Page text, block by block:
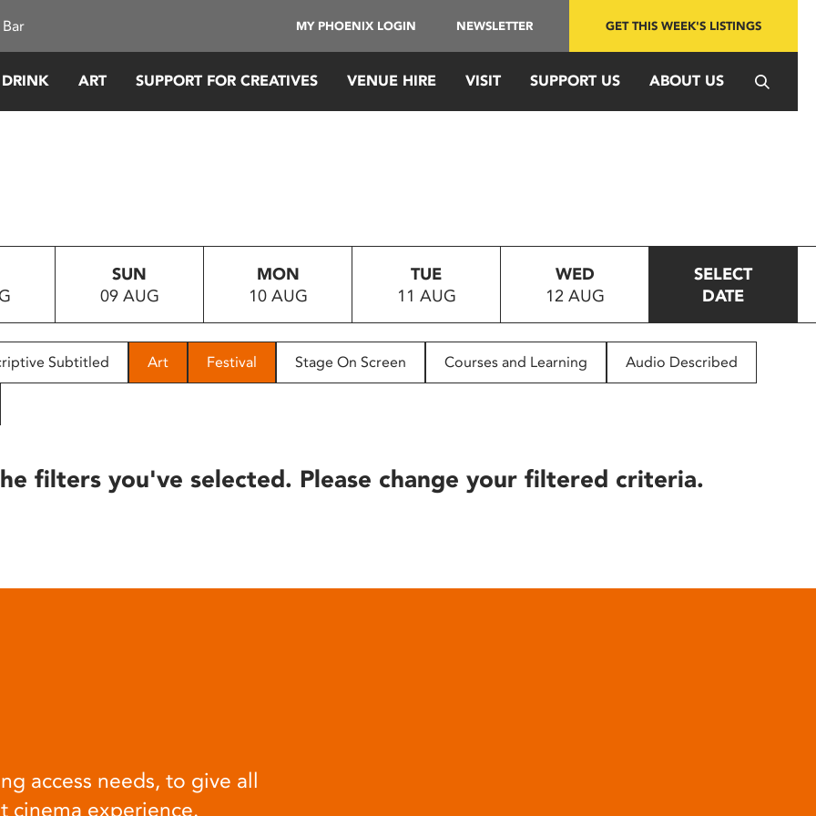
MY PHOENIX LOGIN NEWSLETTER GET THIS WEEK'S LISTINGS
ART SUPPORT FOR CREATIVES VENUE HIRE VISIT SUPPORT US ABOUT US
SUN
09 AUG
MON
10 AUG
TUE
11 AUG
WED
12 AUG
SELECT
DATE
Subtitled Art Festival Stage On Screen Courses and Learning Audio Described
filters you've selected. Please change your filtered criteria.
access needs, to give all
cinema experience.